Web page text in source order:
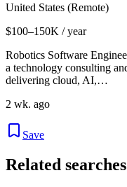
United States (Remote)
$100–150K / year
Robotics Software
a technology consulting
delivering cloud, AI,…
2 wk. ago
Save
Related searches